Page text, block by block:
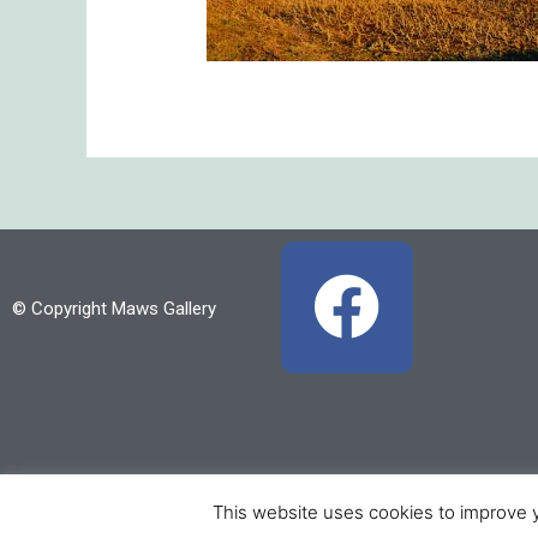
© Copyright Maws Gallery
F
a
e
This website uses cookies to improve